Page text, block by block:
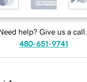
help? Give us a call.
480-651-9741